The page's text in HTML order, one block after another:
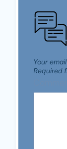
Your
Required